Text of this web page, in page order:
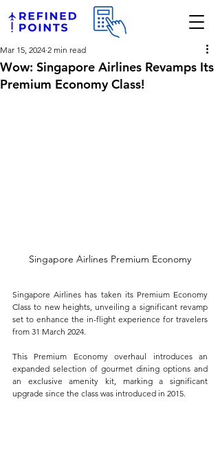
Wow: Singapore Airlines Revamps Its
Premium Economy Class!
Mar 15, 2024 2 min read
Singapore Airlines Premium Economy
Singapore Airlines has taken its Premium Economy
Class to new heights, unveiling a significant revamp
set to enhance the in-flight experience for travelers
from 31 March 2024.
This Premium Economy overhaul introduces an
expanded selection of gourmet dining options and
an exclusive amenity kit, marking a significant
upgrade since the class was introduced in 2015.